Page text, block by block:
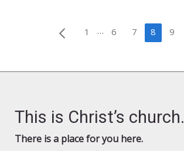
Posts
1 … 6 7 8 9
This is Christ’s church.
There is a place for you here.